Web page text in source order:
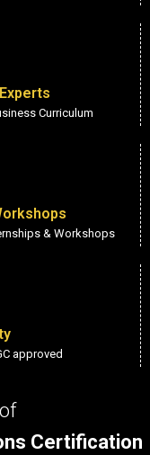
Curriculum
& Workshops
approved
Certification